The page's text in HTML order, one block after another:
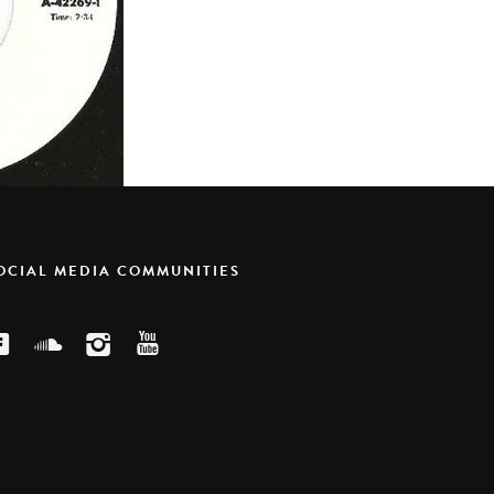
MEDIA COMMUNITIES